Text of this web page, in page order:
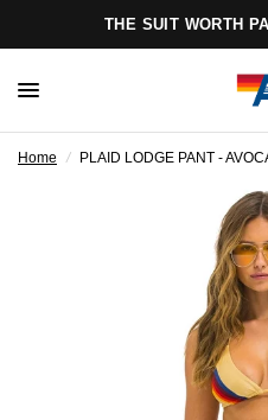
THE SUIT WORTH
Home / PLAID LODGE PANT -